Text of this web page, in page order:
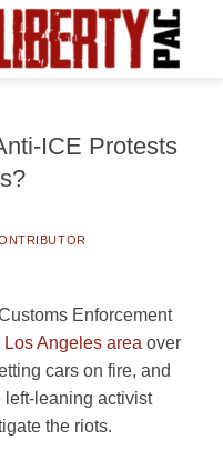
ICE Protests
Enforcement
Los Angeles area over
cars on fire, and
left-leaning activist
the riots.